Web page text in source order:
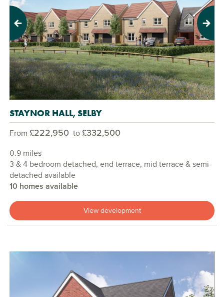
Previous Next
STAYNOR HALL, SELBY
From £222,950 to£332,500
0.9 miles
3 & 4 bedroom detached, end terrace, mid terrace & semi-
detached available
10 homes available
View development